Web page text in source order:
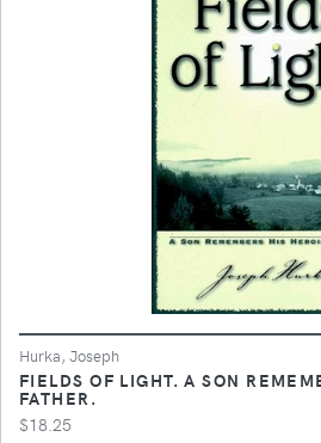
Hurka, Joseph
FIELDS OF LIGHT. A SON
FATHER.
$18.25